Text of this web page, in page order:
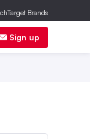
Sign up